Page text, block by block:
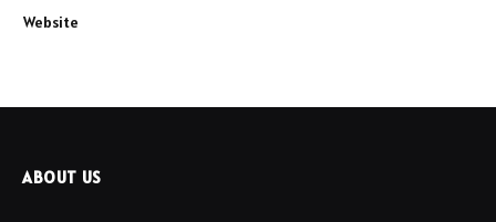
Website
ABOUT US